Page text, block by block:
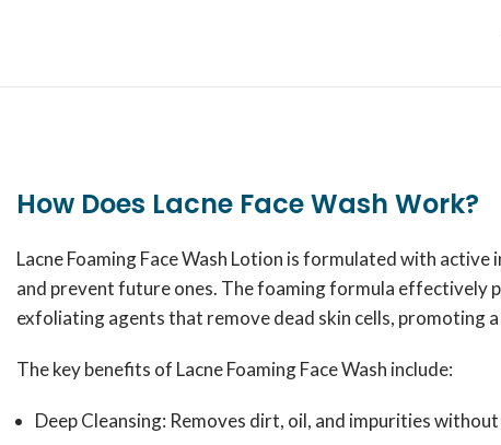
How Does Lacne Face Wash Work?
Lacne Foaming Face Wash Lotion is formulated with
and prevent future ones. The foaming formula effectively
exfoliating agents that remove dead skin cells, promoting
The key benefits of Lacne Foaming Face Wash include:
Deep Cleansing: Removes dirt, oil, and impurities